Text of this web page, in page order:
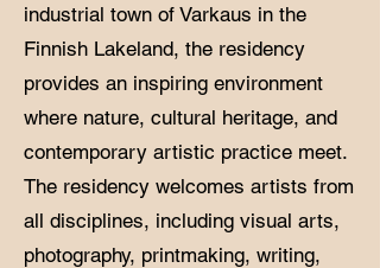
industrial town of Varkaus in the
Finnish Lakeland, the residency
provides an inspiring environment
where nature, cultural heritage, and
contemporary artistic practice meet.
The residency welcomes artists from
all disciplines, including visual arts,
photography, printmaking, writing,